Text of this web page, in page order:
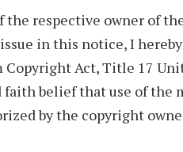
the respective owner of
in this notice, I
Act, Title 17
faith belief that use of
by the copyright